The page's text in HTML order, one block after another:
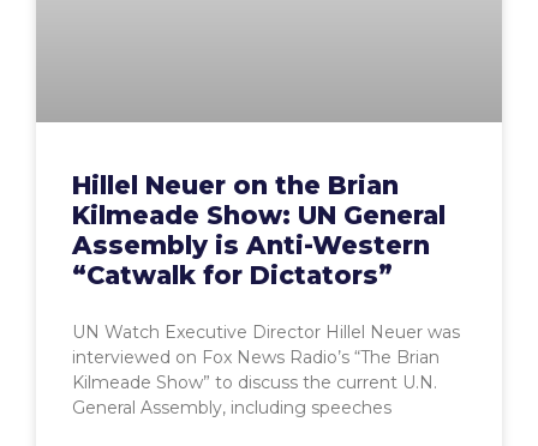
Hillel Neuer on the Brian
Kilmeade Show: UN General
Assembly is Anti-Western
“Catwalk for Dictators”
UN Watch Executive Director Hillel Neuer was
interviewed on Fox News Radio’s “The Brian
Kilmeade Show” to discuss the current U.N.
General Assembly, including speeches